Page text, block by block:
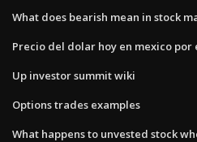
What does bearish mean in stock
Precio del dolar hoy en mexico por
Up investor summit wiki
Options trades examples
What happens to unvested stock